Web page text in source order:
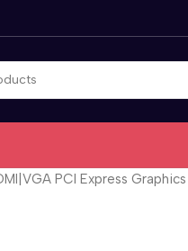
PCI Express